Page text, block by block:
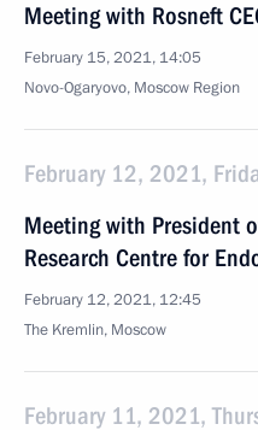
Meeting with Rosneft
February 15, 2021, 14:05
Novo-Ogaryovo, Moscow Region
February 12, 2021,
Meeting with President
Research Centre for
February 12, 2021, 12:45
The Kremlin, Moscow
February 11, 2021,